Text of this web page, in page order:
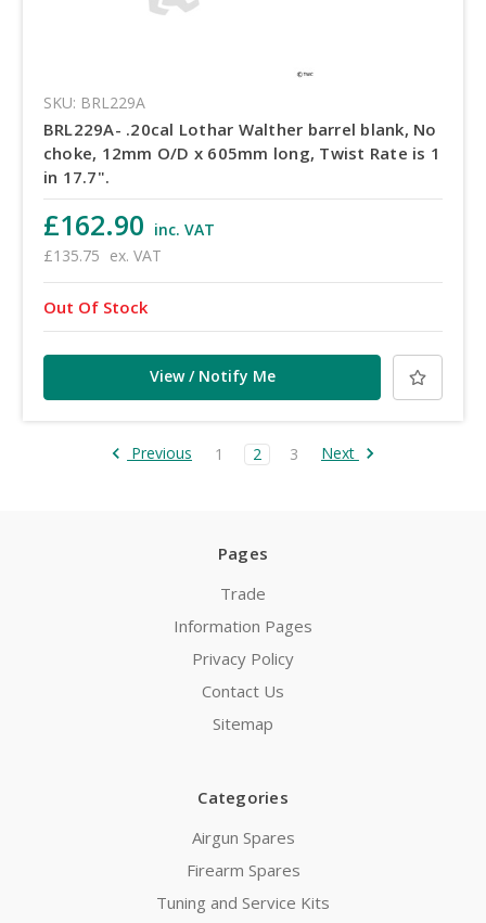
SKU: BRL229A
BRL229A- .20cal Lothar Walther barrel blank, No
choke, 12mm O/D x 605mm long, Twist Rate is 1
in 17.7".
£162.90 inc. VAT
£135.75 ex. VAT
Out Of Stock
View / Notify Me
Previous 1 2 3 Next
Pages
Trade
Information Pages
Privacy Policy
Contact Us
Sitemap
Categories
Airgun Spares
Firearm Spares
Tuning and Service Kits